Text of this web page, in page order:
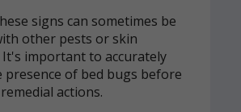
signs can sometimes be
other pests or skin
It's important to accurately
presence of bed bugs before
actions.